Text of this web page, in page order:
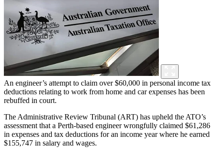
An engineer’s attempt to claim over $60,000 in personal income tax
deductions relating to work from home and car expenses has been
rebuffed in court.
The Administrative Review Tribunal (ART) has upheld the ATO’s
assessment that a Perth-based engineer wrongfully claimed $61,286
in expenses and tax deductions for an income year where he earned
$155,747 in salary and wages.